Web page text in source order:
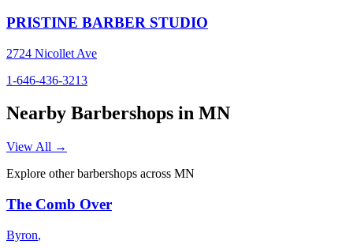
PRISTINE BARBER STUDIO
2724 Nicollet Ave
1-646-436-3213
Nearby Barbershops in MN
View All →
Explore other barbershops across MN
The Comb Over
Byron,